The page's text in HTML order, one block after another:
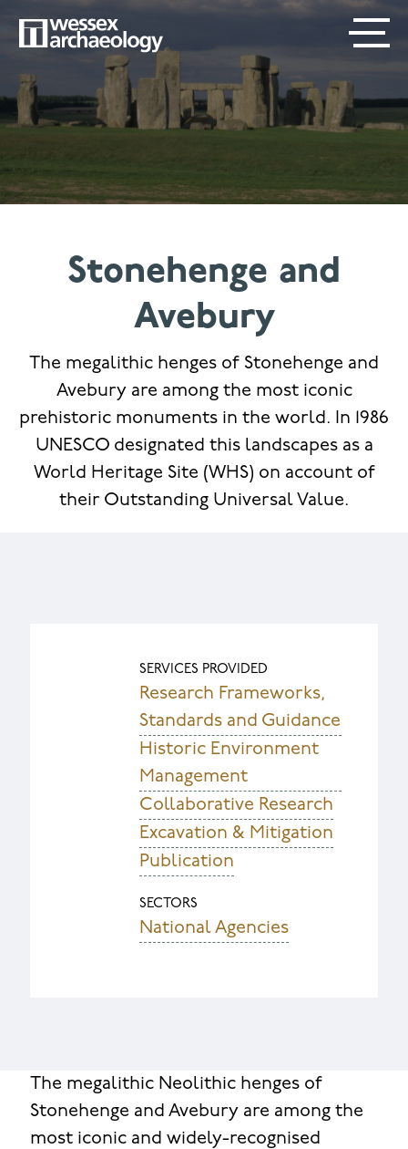
content
SECONDARY
MENU
MAIN
NAVIGATION
Stonehenge and
Avebury
The megalithic henges of Stonehenge and
Avebury are among the most iconic
prehistoric monuments in the world. In 1986
UNESCO designated this landscapes as a
World Heritage Site (WHS) on account of
their Outstanding Universal Value.
SERVICES PROVIDED
Research Frameworks,
Standards and Guidance
Historic Environment
Management
Collaborative Research
Excavation & Mitigation
Publication
SECTORS
National Agencies
The megalithic Neolithic henges of
Stonehenge and Avebury are among the
most iconic and widely-recognised